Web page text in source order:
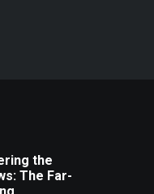
the
The Far-